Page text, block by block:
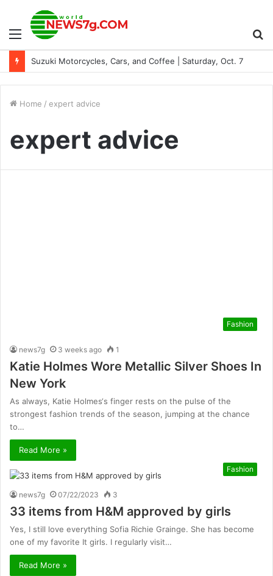
Menu
Suzuki Motorcycles, Cars, and Coffee | Saturday, Oct. 7
Home / expert advice
expert advice
Fashion
news7g 3 weeks ago 1
Katie Holmes Wore Metallic Silver Shoes In
New York
As always, Katie Holmes‘s finger rests on the pulse of the
strongest fashion trends of the season, jumping at the chance
to…
Read More »
Fashion
news7g 07/22/2023 3
33 items from H&M approved by girls
Yes, I still love everything Sofia Richie Grainge. She has become
one of my favorite It girls. I regularly visit…
Read More »